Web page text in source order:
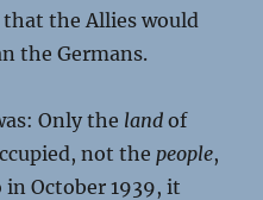
the Allies would
the Germans.
Only the land of
not thepeople,
in October 1939, it